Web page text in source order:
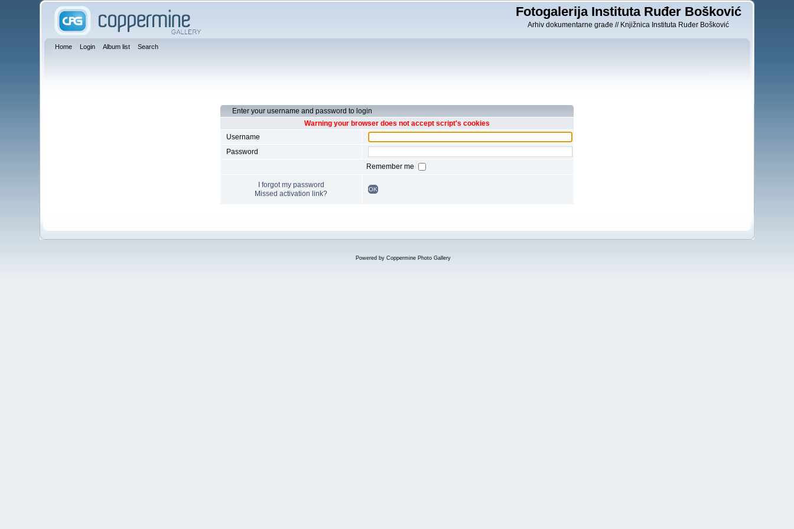
Fotogalerija Instituta Ruđer Bošković
Arhiv dokumentarne građe // Knjižnica Instituta Ruđer Bošković
Home Login Album list Search
Enter your username and password to login
Warning your browser does not accept script's cookies
Username
Password
Remember me
I forgot my password
Missed activation link?
OK
Powered by Coppermine Photo Gallery